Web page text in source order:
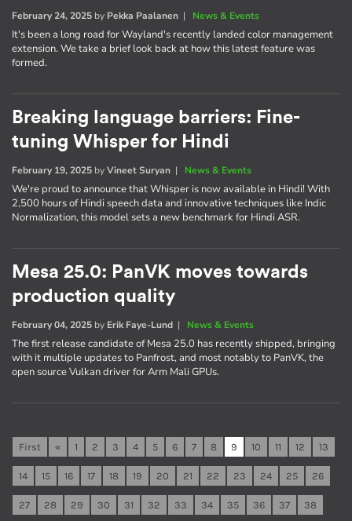
February 24, 2025 by Pekka Paalanen | News & Events
It's been a long road for Wayland's recently landed color management
extension. We take a brief look back at how this latest feature was
formed.
Breaking language barriers: Fine-
tuning Whisper for Hindi
February 19, 2025 byVineet Suryan | News & Events
We're proud to announce that Whisper is now available in Hindi! With
2,500 hours of Hindi speech data and innovative techniques like Indic
Normalization, this model sets a new benchmark for Hindi ASR.
Mesa 25.0: PanVK moves towards
production quality
February 04, 2025 by Erik Faye-Lund | News & Events
The first release candidate of Mesa 25.0 has recently shipped, bringing
with it multiple updates to Panfrost, and most notably to PanVK, the
open source Vulkan driver for Arm Mali GPUs.
First « 1 2 3 4 5 6 7 8 9 10 11 12 13
14 15 16 17 18 19 20 21 22 23 24 25 26
27 28 29 30 31 32 33 34 35 36 37 38